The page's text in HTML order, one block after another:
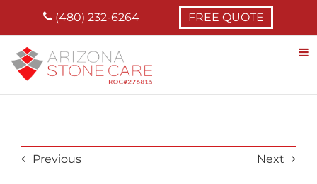
(480) 232-6264 FREE QUOTE
Previous Next